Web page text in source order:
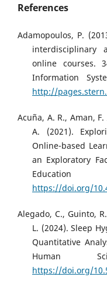
References
Adamopoulos, P.
interdisciplinary
online courses.
Information
http://
Acuña, A. R., Aman,
A. (2021).
Online-based
an Exploratory
https://doi.org/
Alegado, C., Guinto,
L. (2024). Sleep
Quantitative
Human
https://doi.org/